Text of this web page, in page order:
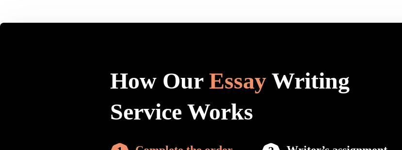
How Our Essay Writing
Service Works